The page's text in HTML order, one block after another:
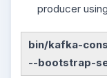
producer
bin/kafka-
--bootstrap-